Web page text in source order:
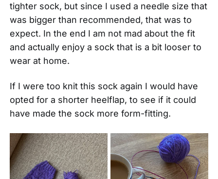
tighter sock, but since I used a needle size that
was bigger than recommended, that was to
expect. In the end I am not mad about the fit
and actually enjoy a sock that is a bit looser to
wear at home.
If I were too knit this sock again I would have
opted for a shorter heelflap, to see if it could
have made the sock more form-fitting.